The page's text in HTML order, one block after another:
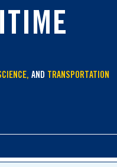
AND TRANSPORTATION